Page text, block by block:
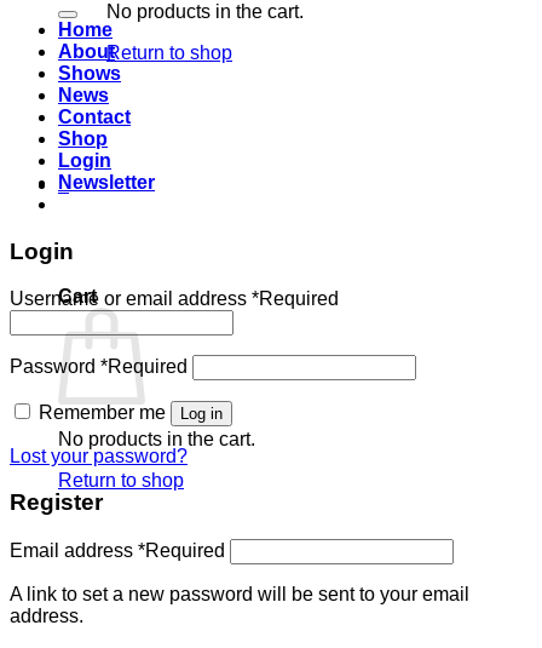
No products in the cart.
Return to shop
0
Cart
No products in the cart.
Return to shop
Home
About
Shows
News
Contact
Shop
Login
Newsletter
Login
Username or email address *Required
Password *Required
Remember me Log in
Lost your password?
Register
Email address *Required
A link to set a new password will be sent to your email
address.